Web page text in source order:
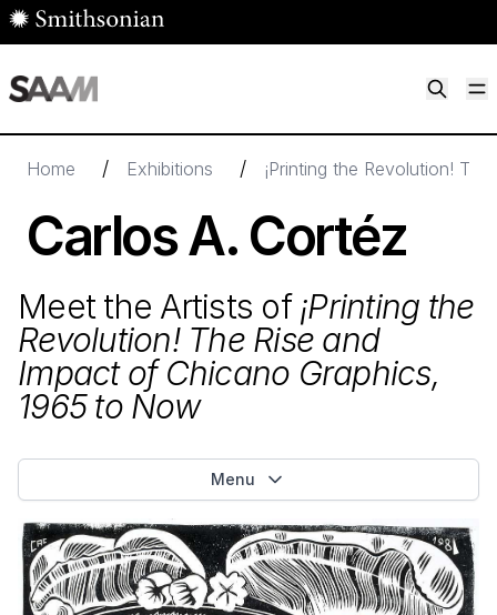
Skip to main content
Home / Exhibitions / ¡Printing the Revolution!
Carlos A. Cortéz
Meet the Artists of ¡Printing the
Revolution! The Rise and
Impact of Chicano Graphics,
1965to Now
Menu